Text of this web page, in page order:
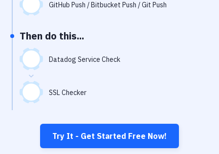
GitHub Push / Bitbucket Push / Git Push
Then do this...
Datadog Service Check
SSL Checker
Try It - Get Started Free Now!